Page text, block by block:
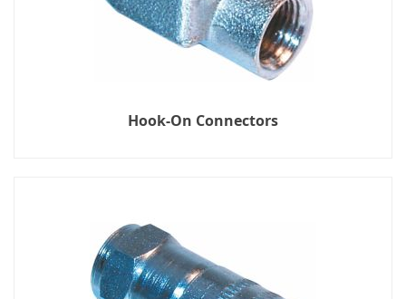
Hook-On Connectors